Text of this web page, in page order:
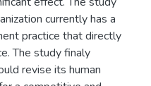
currently has a
practice that directly
The study finaly
revise its human